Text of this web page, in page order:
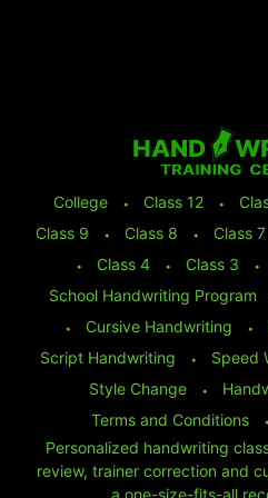
College ⬩ Class 12 ⬩
Class 9
⬩ Class 8 ⬩ Class 7
⬩
Class 4 ⬩ Class 3 ⬩
School Handwriting Program
⬩
Cursive Handwriting ⬩
Script Handwriting
⬩ Speed
Style Change
⬩
Terms and Conditions
⬩
Personalized handwriting
review, trainer correction and